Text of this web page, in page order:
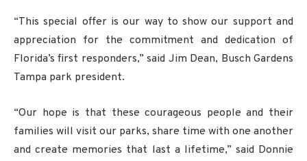
“This special offer is our way to show our support and
appreciation for the commitment and dedication of
Florida’s first responders,” said Jim Dean, Busch Gardens
Tampa park president.
“Our hope is that these courageous people and their
families will visit our parks, share time with one another
and create memories that last a lifetime,” said Donnie